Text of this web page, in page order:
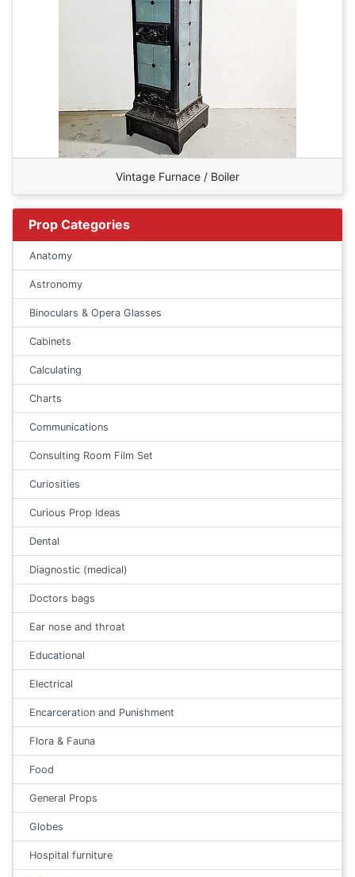
Vintage Furnace / Boiler
Prop Categories
Anatomy
Astronomy
Binoculars & Opera Glasses
Cabinets
Calculating
Charts
Communications
Consulting Room Film Set
Curiosities
Curious Prop Ideas
Dental
Diagnostic (medical)
Doctors bags
Ear nose and throat
Educational
Electrical
Encarceration and Punishment
Flora & Fauna
Food
General Props
Globes
Hospital furniture